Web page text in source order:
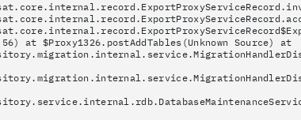
at $Proxy1326.postAddTables(Unknown Source) at